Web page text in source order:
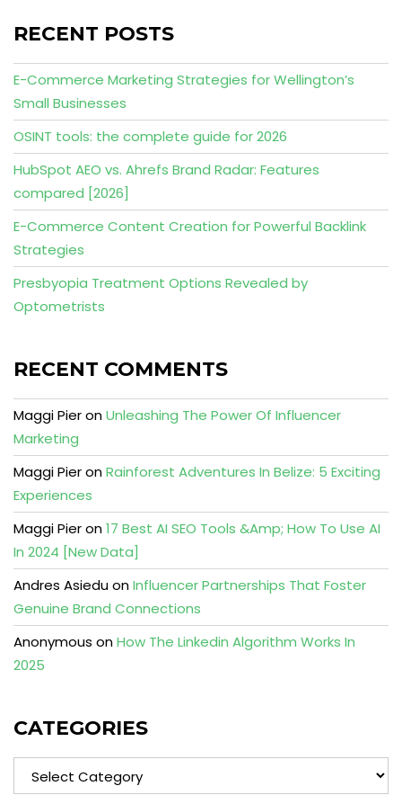
RECENT POSTS
E-Commerce Marketing Strategies for Wellington’s
Small Businesses
OSINT tools: the complete guide for 2026
HubSpot AEO vs. Ahrefs Brand Radar: Features
compared [2026]
E-Commerce Content Creation for Powerful Backlink
Strategies
Presbyopia Treatment Options Revealed by
Optometrists
RECENT COMMENTS
Maggi PieronUnleashing The Power Of Influencer
Marketing
Maggi PieronRainforest Adventures In Belize: 5 Exciting
Experiences
Maggi Pieron17 Best AI SEO Tools &Amp; How To Use AI
In 2024 [New Data]
Andres AsieduonInfluencer Partnerships That Foster
Genuine Brand Connections
Anonymous onHow The Linkedin Algorithm Works In
2025
CATEGORIES